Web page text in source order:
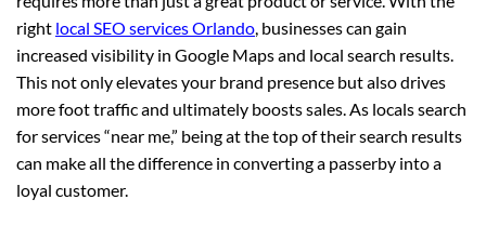
right local SEO services Orlando , businesses can gain
increased visibility in Google Maps and local search results.
This not only elevates your brand presence but also drives
more foot traffic and ultimately boosts sales. As locals search
for services “near me,” being at the top of their search results
can make all the difference in converting a passerby into a
loyal customer.